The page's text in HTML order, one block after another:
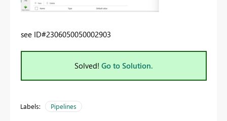
see ID#2306050050002903
Solved! Go to Solution.
Labels: Pipelines